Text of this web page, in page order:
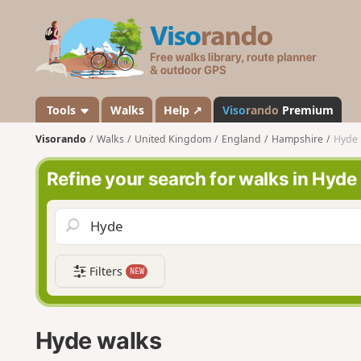
s
a
n
d
o
Tools Walks Help ↗ Visorando Premium
Visorando Walks United Kingdom England Hampshire Hyde
Refine your search for walks in Hyde
Filters NEW
Hyde walks